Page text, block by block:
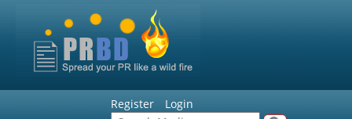
Register Login